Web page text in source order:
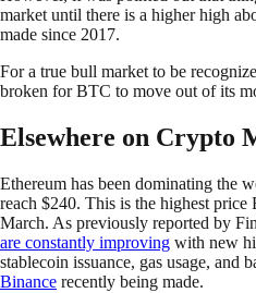
market until there is a higher high
made since 2017.
For a true bull market to be
broken for BTC to move out of its
Elsewhere on Crypto
Ethereum has been dominating the
reach $240. This is the highest price
March. As previously reported by
are constantly improving with new
stablecoin issuance, gas usage, and
Binance recently being made.